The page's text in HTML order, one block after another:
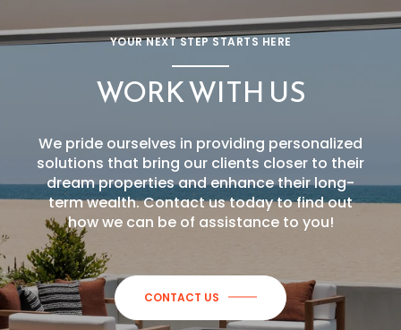
YOUR NEXT STEP STARTS HERE
WORK WITH US
We pride ourselves in providing personalized
solutions that bring our clients closer to their
dream properties and enhance their long-
term wealth. Contact us today to find out
how we can be of assistance to you!
CONTACT US